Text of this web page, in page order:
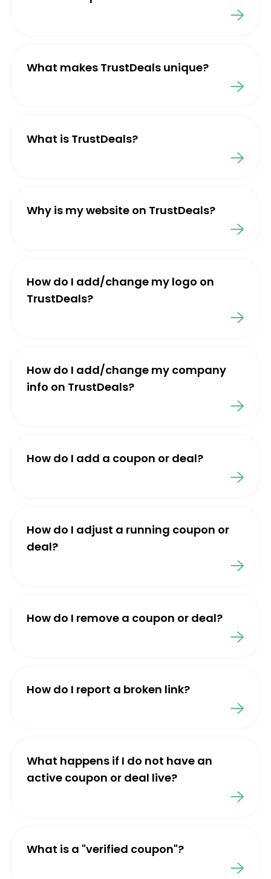
What makes TrustDeals unique?
What is TrustDeals?
Why is my website on TrustDeals?
How do I add/change my logo on
TrustDeals?
How do I add/change my company
info on TrustDeals?
How do I add a coupon or deal?
How do I adjust a running coupon or
deal?
How do I remove a coupon or deal?
How do I report a broken link?
What happens if I do not have an
active coupon or deal live?
What is a "verified coupon"?